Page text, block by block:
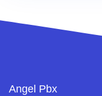
Angel Pbx